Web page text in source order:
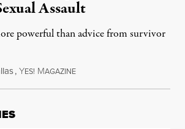
Assault
powerful than advice from survivor
,YES! MAGAZINEJanuary 12, 2018